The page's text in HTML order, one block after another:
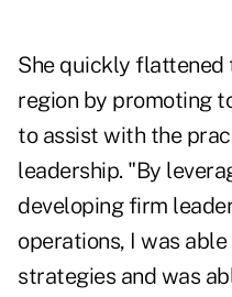
She quickly flattened
region by promoting
to assist with the
leadership. "By
developing firm
operations, I was
strategies and was